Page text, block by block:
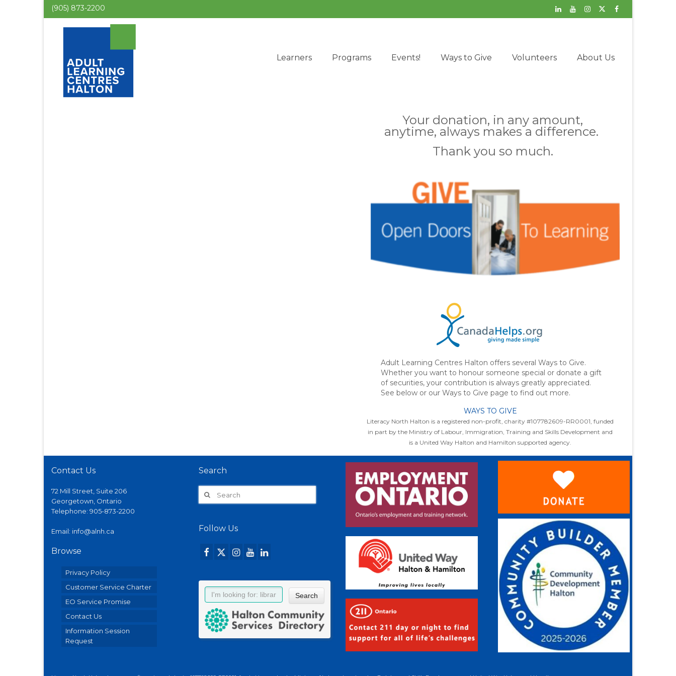
(905) 873-2200
Learners Programs Events! Ways to Give Volunteers About Us
Your donation, in any amount,
anytime, always makes a difference.
Thank you so much.
Adult Learning Centres Halton offers several Ways to Give.
Whether you want to honour someone special or donate a gift
of securities, your contribution is always greatly appreciated.
See below or our Ways to Give page to find out more.
WAYS TO GIVE
Literacy North Halton is a registered non-profit, charity #107782609-RR0001, funded
in part by the Ministry of Labour, Immigration, Training and Skills Development and
is a United Way Halton and Hamilton supported agency.
Contact Us
72 Mill Street, Suite 206
Georgetown, Ontario
Telephone: 905-873-2200
Email: info@alnh.ca
Browse
Privacy Policy
Customer Service Charter
EO Service Promise
Contact Us
Information Session
Request
Search
Search
for:
Follow Us
Search